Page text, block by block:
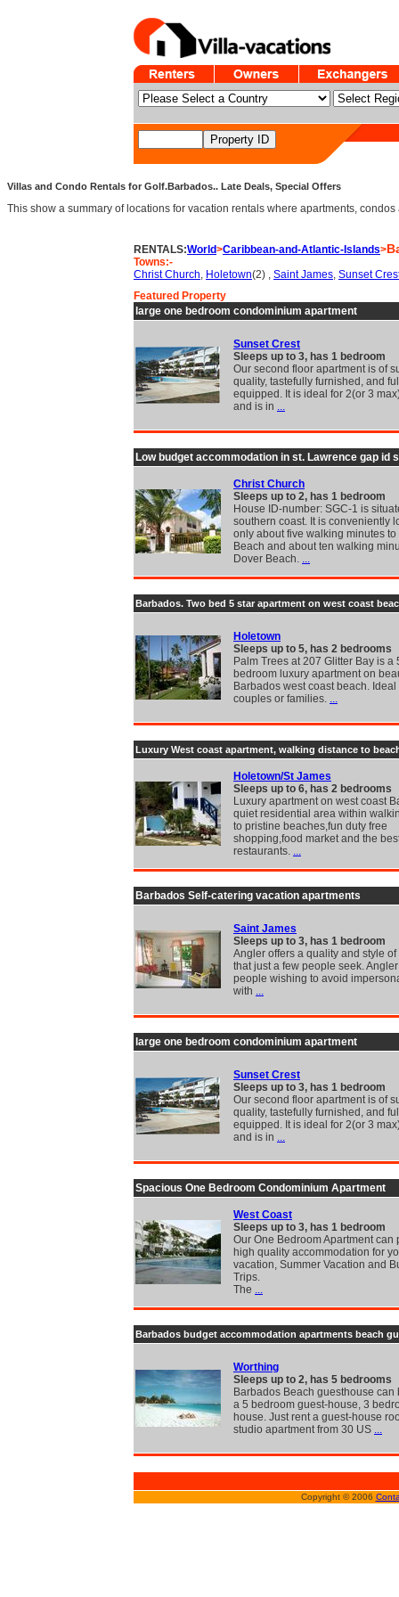
Villas and Condo Rentals for Golf.Barbados.. Late Deals, Special Offers
This show a summary of locations for vacation rentals where apartments,
RENTALS:World>Caribbean-and-Atlantic-Islands>
Towns:-
Christ Church, Holetown(2) , Saint James, Sunset
Featured Property
large one bedroom condominium apartment
Sunset Crest
Sleeps up to 3, has 1 bedroom
Our second floor apartment is of
quality, tastefully furnished, and
equipped. It is ideal for 2(or 3
and is in ...
Low budget accommodation in st. Lawrence gap id
Christ Church
Sleeps up to 2, has 1 bedroom
House ID-number: SGC-1 is
southern coast. It is conveniently
only about five walking minutes
Beach and about ten walking
Dover Beach. ...
Barbados. Two bed 5 star apartment on west coast
Holetown
Sleeps up to 5, has 2 bedrooms
Palm Trees at 207 Glitter Bay is a
bedroom luxury apartment on
Barbados west coast beach. Ideal
couples or families. ...
Luxury West coast apartment, walking distance to
Holetown/St James
Sleeps up to 6, has 2 bedrooms
Luxury apartment on west coast
quiet residential area within
to pristine beaches,fun duty free
shopping,food market and the
restaurants. ...
Barbados Self-catering vacation apartments
Saint James
Sleeps up to 3, has 1 bedroom
Angler offers a quality and style
that just a few people seek.
people wishing to avoid
with ...
large one bedroom condominium apartment
Sunset Crest
Sleeps up to 3, has 1 bedroom
Our second floor apartment is of
quality, tastefully furnished, and
equipped. It is ideal for 2(or 3
and is in ...
Spacious One Bedroom Condominium Apartment
West Coast
Sleeps up to 3, has 1 bedroom
Our One Bedroom Apartment can
high quality accommodation for
vacation, Summer Vacation and
Trips.
The ...
Barbados budget accommodation apartments beach
Worthing
Sleeps up to 2, has 5 bedrooms
Barbados Beach guesthouse can
a 5 bedroom guest-house, 3
house. Just rent a guest-house
studio apartment from 30 US ...
Copyright © 2006